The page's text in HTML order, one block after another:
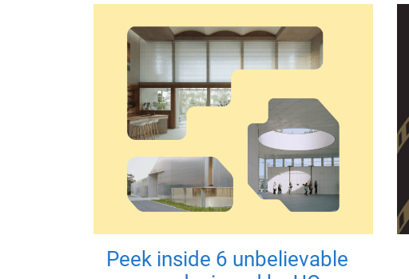
Peek inside 6 unbelievable